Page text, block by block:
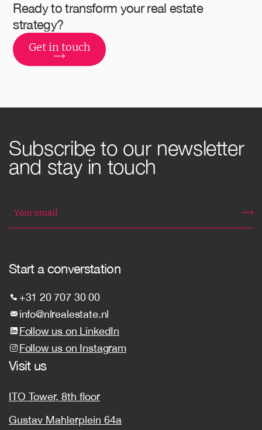
Ready to transform your real estate
strategy?
Get in touch
Subscribe to our newsletter
and stay in touch
Start a converstation
+31 20 707 30 00
info@nlrealestate.nl
Follow us on LinkedIn
Follow us on Instagram
Visit us
ITO Tower, 8th floor
Gustav Mahlerplein 64a